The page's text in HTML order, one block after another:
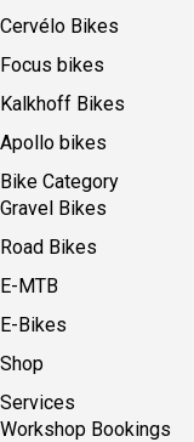
Cervélo Bikes
Focus bikes
Kalkhoff Bikes
Apollo bikes
Bike Category
Gravel Bikes
Road Bikes
E-MTB
E-Bikes
Shop
Services
Workshop Bookings